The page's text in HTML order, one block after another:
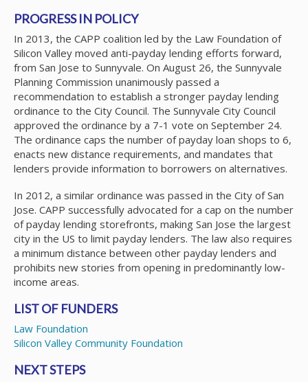
PROGRESS IN POLICY
In 2013, the CAPP coalition led by the Law Foundation of
Silicon Valley moved anti-payday lending efforts forward,
from San Jose to Sunnyvale. On August 26, the Sunnyvale
Planning Commission unanimously passed a
recommendation to establish a stronger payday lending
ordinance to the City Council. The Sunnyvale City Council
approved the ordinance by a 7-1 vote on September 24.
The ordinance caps the number of payday loan shops to 6,
enacts new distance requirements, and mandates that
lenders provide information to borrowers on alternatives.
In 2012, a similar ordinance was passed in the City of San
Jose. CAPP successfully advocated for a cap on the number
of payday lending storefronts, making San Jose the largest
city in the US to limit payday lenders. The law also requires
a minimum distance between other payday lenders and
prohibits new stories from opening in predominantly low-
income areas.
LIST OF FUNDERS
Law Foundation
Silicon Valley Community Foundation
NEXT STEPS